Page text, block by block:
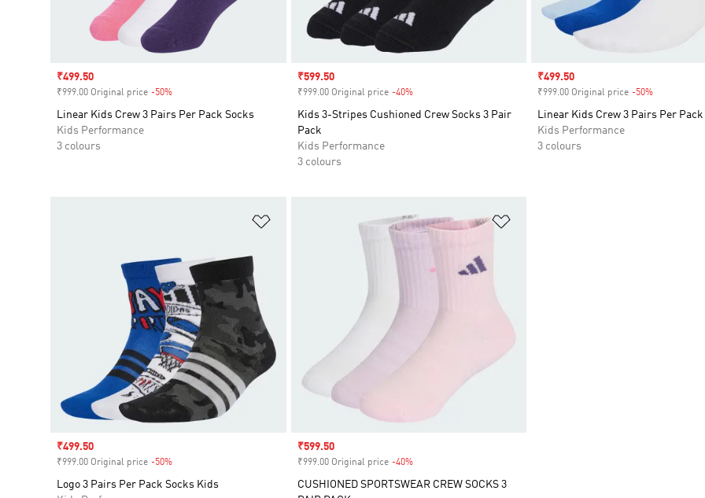
Sale price
₹499.50
₹999.00 Original price -50%
Linear Kids Crew 3 Pairs Per Pack Socks
Kids Performance
3 colours
Sale price
₹599.50
₹999.00 Original price -40%Discount
Kids 3-Stripes Cushioned Crew Socks 3 Pair
Pack
Kids Performance
3 colours
Sale price
₹499.50
₹999.00 Original price -50%
Linear Kids Crew 3 Pairs Per
Kids Performance
3 colours
Sale price
₹499.50
₹999.00 Original price -50%
Logo 3 Pairs Per Pack Socks Kids
Sale price
₹599.50
₹999.00 Original price -40%Discount
CUSHIONED SPORTSWEAR CREW SOCKS 3